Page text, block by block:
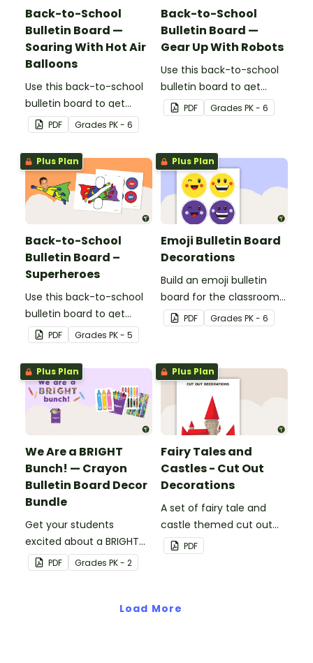
Back-to-School
Bulletin Board —
Soaring With Hot Air
Balloons
Use this back-to-school
bulletin board to get
students excited to learn.
The teacher-created
resource pack includes
everything you need to
create the hot air
balloon-themed bulletin
board.
PDF Grades PK - 6
Back-to-School
Bulletin Board —
Gear Up With Robots
Use this back-to-school
bulletin board to get
students excited to learn.
The teacher-created
everything you need to
create the robot-themed
bulletin board.
PDF Grades PK - 6
Plus Plan
Back-to-School
Bulletin Board –
Superheroes
Use this back-to-school
bulletin board to get
students excited to learn.
The teacher-created
resource pack includes
everything you need to
create the superhero-
themed bulletin board.
PDF Grades PK - 5
Plus Plan
Emoji Bulletin Board
Decorations
Build an emoji bulletin
board for the classroom
with these fun printable
decorations.
PDF Grades PK - 6
Plus Plan
We Are a BRIGHT
Bunch! — Crayon
Bulletin Board Decor
Bundle
Get your students
excited about a BRIGHT
new school year with this
crayon bulletin board
everything you need to
PDF Grades PK - 2
Plus Plan
Fairy Tales and
Castles - Cut Out
Decorations
A set of fairy tale and
castle themed cut out
decorations.
PDF
Load More